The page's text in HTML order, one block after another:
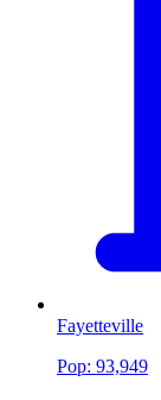
Fayetteville
Pop: 93,949